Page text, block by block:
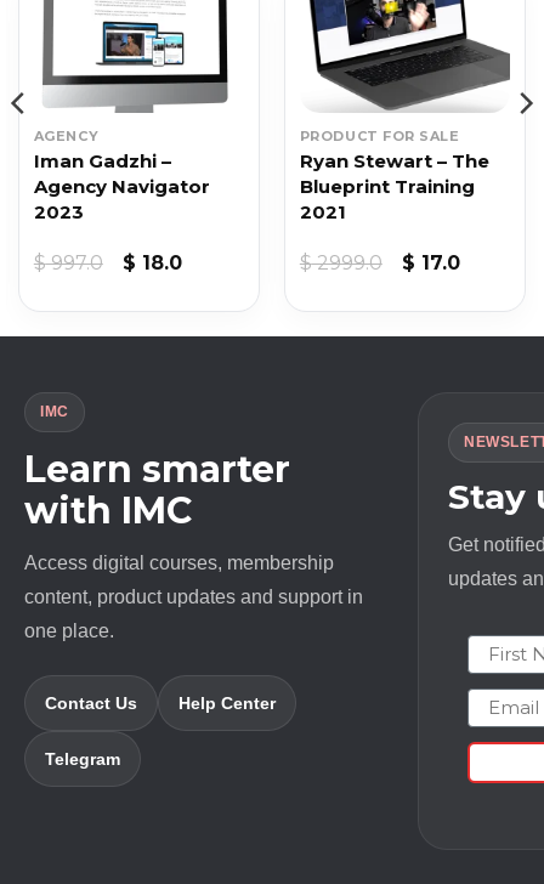
AGENCY
Iman Gadzhi –
Agency Navigator
2023
$997.0
Original
$ 18.0Current
$ 18.0.
PRODUCT FOR SALE
Ryan Stewart – The
Blueprint Training
2021
$2999.0
Original
$ 2999.0.
$ 17.0Current
$ 17.0.
IMC
Learn smarter
with IMC
Access digital courses, membership
content, product updates and support in
one place.
Contact Us Help Center
Telegram
Stay
Get
updates
First
Email